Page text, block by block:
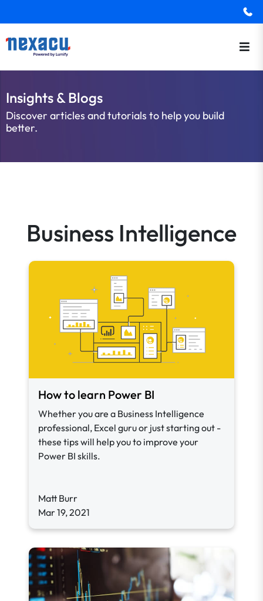
Insights & Blogs
Discover articles and tutorials to help you build
better.
Business Intelligence
How to learn Power BI
Whether you are a Business Intelligence
professional, Excel guru or just starting out -
these tips will help you to improve your
Power BI skills.
Matt Burr
Mar 19, 2021